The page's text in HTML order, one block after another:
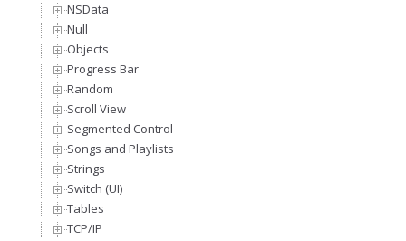
NSData
Null
Objects
Progress Bar
Random
Scroll View
Segmented Control
Songs and Playlists
Strings
Switch (UI)
Tables
TCP/IP